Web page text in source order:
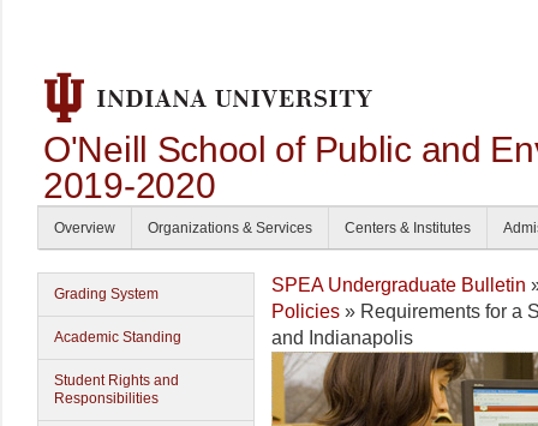
O'Neill School of Public and
2019-2020
Overview Organizations & Services Centers & Institutes
Grading System
Academic Standing
Student Rights and
Responsibilities
SPEA Undergraduate Bulletin
Policies » Requirements for a
and Indianapolis